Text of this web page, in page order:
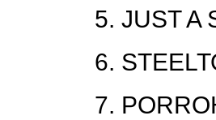
5. JUST A
6.
7.